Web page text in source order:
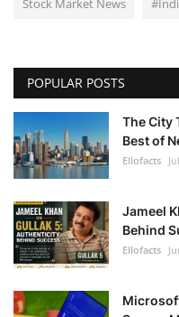
Stock Market News
POPULAR POSTS
The City
Best of
Ellofacts
Jameel
Behind
Ellofacts